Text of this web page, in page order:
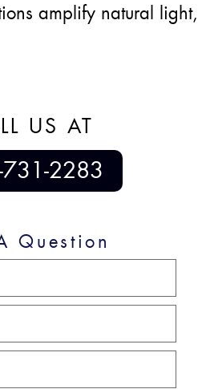
amplify natural light,
US AT
2283
Question